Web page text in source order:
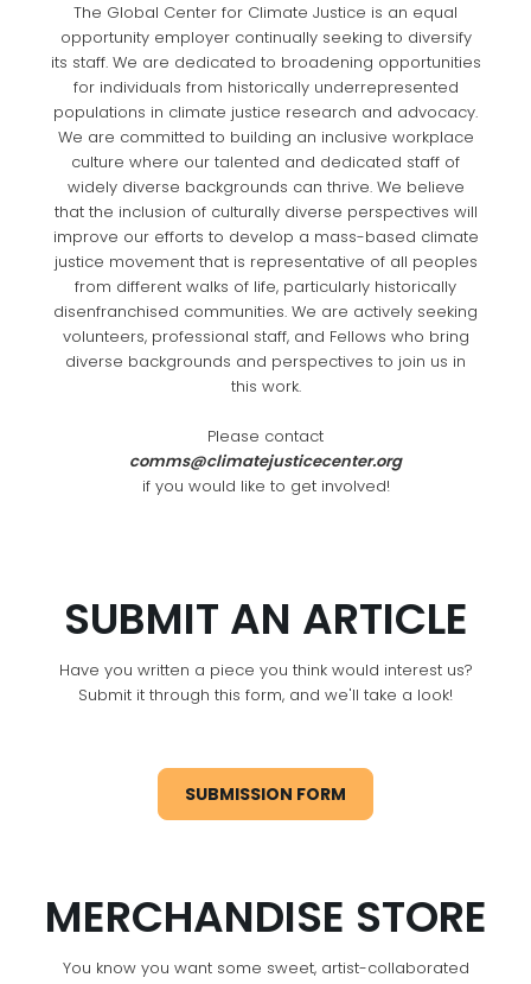
The Global Center for Climate Justice is an equal
opportunity employer continually seeking to diversify
its staff. We are dedicated to broadening opportunities
for individuals from historically underrepresented
populations in climate justice research and advocacy.
We are committed to building an inclusive workplace
culture where our talented and dedicated staff of
widely diverse backgrounds can thrive. We believe
that the inclusion of culturally diverse perspectives will
improve our efforts to develop a mass-based climate
justice movement that is representative of all peoples
from different walks of life, particularly historically
disenfranchised communities. We are actively seeking
volunteers, professional staff, and Fellows who bring
diverse backgrounds and perspectives to join us in
this work.
Please contact
comms@climatejusticecenter.org
if you would like to get involved!
SUBMIT AN ARTICLE
Have you written a piece you think would interest us?
Submit it through this form, and we'll take a look!
SUBMISSION FORM
MERCHANDISE STORE
You know you want some sweet, artist-collaborated